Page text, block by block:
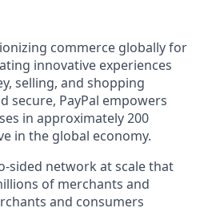
commerce globally for
innovative experiences
selling, and shopping
secure, PayPal empowers
in approximately 200
in the global economy.
sided network at scale that
of merchants and
and consumers